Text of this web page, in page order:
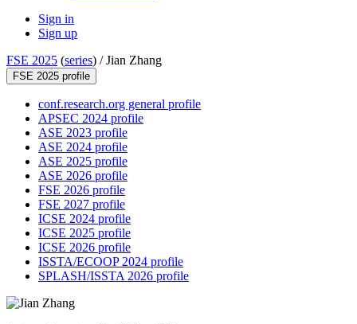
Sign in
Sign up
FSE 2025 (series) /Jian Zhang
FSE 2025 profile
conf.research.org general profile
APSEC 2024 profile
ASE 2023 profile
ASE 2024 profile
ASE 2025 profile
ASE 2026 profile
FSE 2026 profile
FSE 2027 profile
ICSE 2024 profile
ICSE 2025 profile
ICSE 2026 profile
ISSTA/ECOOP 2024 profile
SPLASH/ISSTA 2026 profile